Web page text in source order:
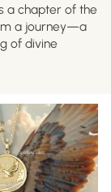
a chapter of the
a journey—a
of divine